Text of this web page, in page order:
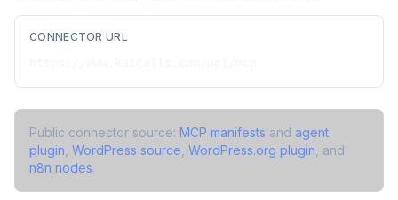
CONNECTOR URL
Public connector source: MCP manifests and agent
plugin WordPress source WordPress.org plugin , and
n8n nodes.